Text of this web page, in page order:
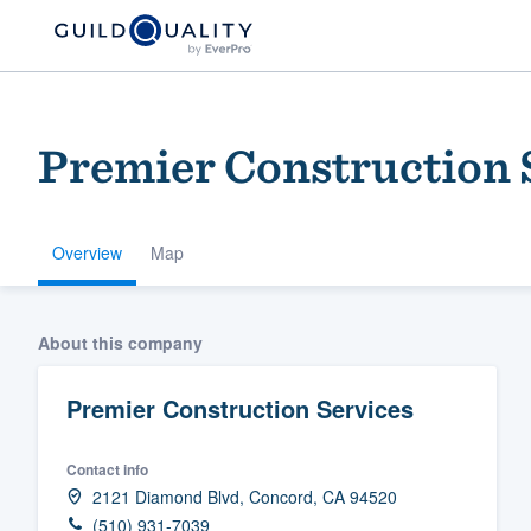
Premier Construction
Overview Map
About this company
Premier Construction Services
Contact info
2121 Diamond Blvd, Concord, CA 94520
(510) 931-7039
Welcome to our
community of
Get started